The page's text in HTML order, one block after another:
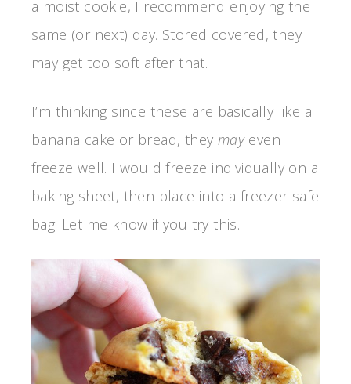
a moist cookie, I recommend enjoying the
same (or next) day. Stored covered, they
may get too soft after that.
I’m thinking since these are basically like a
banana cake or bread, they mayeven
freeze well. I would freeze individually on a
baking sheet, then place into a freezer safe
bag. Let me know if you try this.